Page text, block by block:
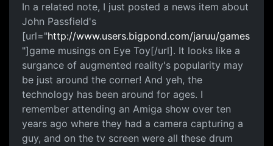
In a related note, I just posted a news item about
John Passfield's
[url="http://www.users.bigpond.com/jaruu/games
"]game musings on Eye Toy[/url]. It looks like a
surgance of augmented reality's popularity may
be just around the corner! And yeh, the
technology has been around for ages. I
remember attending an Amiga show over ten
years ago where they had a camera capturing a
guy, and on the tv screen were all these drum